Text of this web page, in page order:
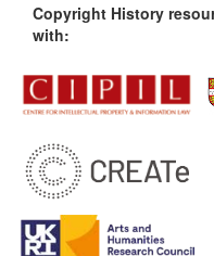
Copyright History
with: